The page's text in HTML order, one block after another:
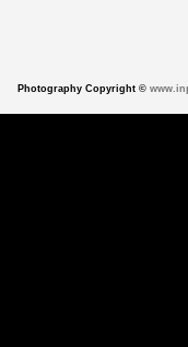
Photography Copyright ©